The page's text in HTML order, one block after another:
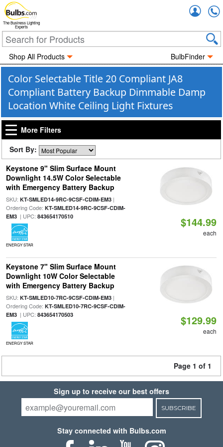
The Business Lighting
Experts
Shop All Products BulbFinder
Color Selectable Title 20 Compliant JA8
Compliant Battery Backup Dimmable Damp
Location White Ceiling Light Fixtures
More Filters
Sort By:
Keystone 9" Slim Surface Mount
Downlight 14.5W Color Selectable
with Emergency Battery Backup
SKU: KT-SMLED14-9RC-9CSF-CDIM-EM3|
Ordering Code: KT-SMLED14-9RC-9CSF-CDIM-
EM3| UPC: 843654170510
ENERGY STAR
$144.99
each
Keystone 7" Slim Surface Mount
Downlight 10W Color Selectable
with Emergency Battery Backup
SKU: KT-SMLED10-7RC-9CSF-CDIM-EM3|
Ordering Code: KT-SMLED10-7RC-9CSF-CDIM-
EM3| UPC: 843654170503
ENERGY STAR
$129.99
each
Page 1 of 1
Sign up to receive our best offers
SUBSCRIBE
Stay connected with Bulbs.com